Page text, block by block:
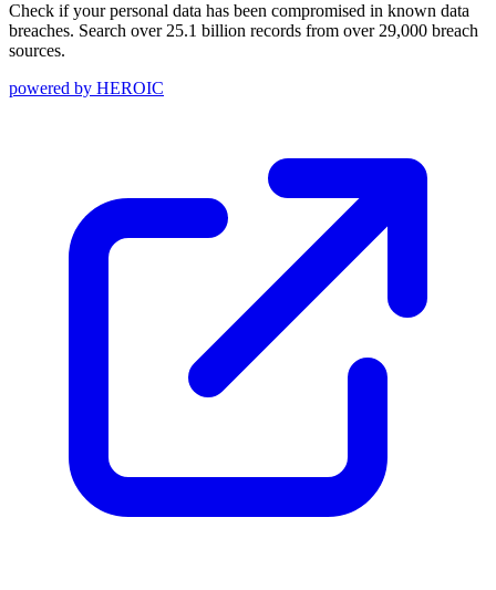
Check if your personal data has been compromised in known data
breaches. Search over 25.1 billion records from over 29,000 breach
sources.
powered by HEROIC